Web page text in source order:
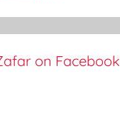
on Facebook